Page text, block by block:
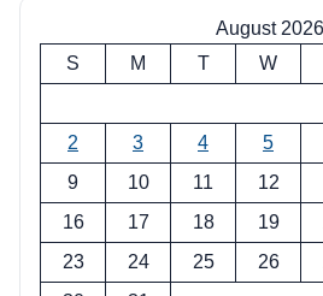
August 2026
S
M T W
2
3 4 5
9
10 11 12
16
17 18 19
23
24 25 26